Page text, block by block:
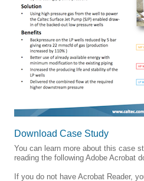
Download Case Study
You can learn more about this case
reading the following Adobe Acrobat
If you do not have Acrobat Reader,